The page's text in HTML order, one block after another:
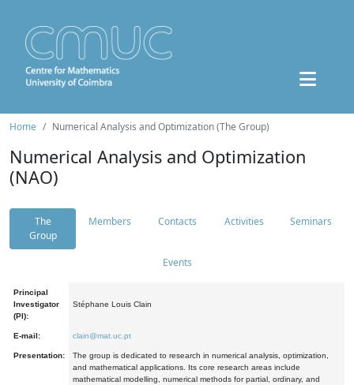
Home Numerical Analysis and Optimization (The Group)
Numerical Analysis and Optimization
(NAO)
The
Group
Members Contacts Activities Seminars
Events
Principal
Investigator
(PI):
Stéphane Louis Clain
E-mail: clain@mat.uc.pt
Presentation:
The group is dedicated to research in numerical analysis, optimization,
and mathematical applications. Its core research areas include
mathematical modelling, numerical methods for partial, ordinary, and